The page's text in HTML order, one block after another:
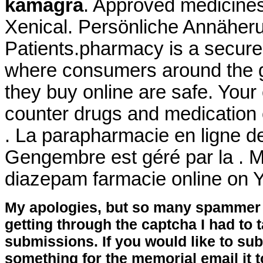
kamagra. Approved
Xenical. Persönliche
Patients.pharmacy is a
where consumers around the
they buy online are safe.
counter drugs and
. La parapharmacie en ligne
Gengembre est géré par la .
diazepam farmacie online on
My apologies, but so many
getting through the captcha I had to
submissions. If you would like to
something for the memorial email it